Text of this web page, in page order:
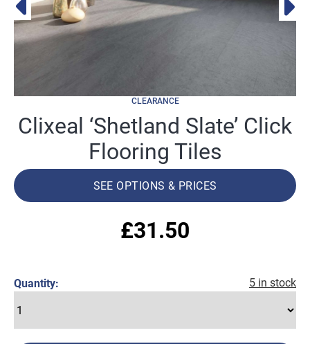
CLEARANCE
Clixeal ‘Shetland Slate’ Click
Flooring Tiles
SEE OPTIONS & PRICES
£31.50
5 in stock
Quantity: